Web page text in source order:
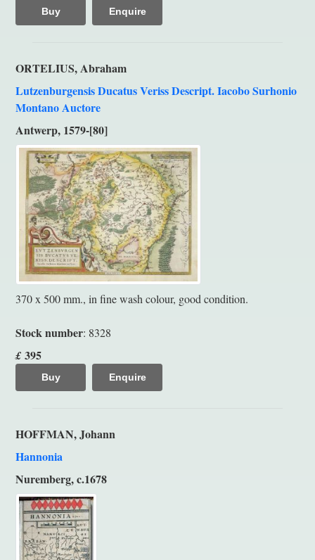
Buy Enquire
ORTELIUS, Abraham
Lutzenburgensis Ducatus Veriss Descript. Iacobo Surhonio
Montano Auctore
Antwerp, 1579-[80]
370 x 500 mm., in fine wash colour, good condition.
Stock number: 8328
£ 395
Buy Enquire
HOFFMAN, Johann
Hannonia
Nuremberg, c.1678